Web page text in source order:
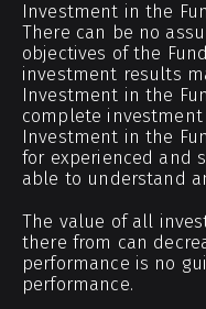
Investment in the
There can be no
objectives of the
investment results
Investment in the
complete
Investment in the
for experienced and
able to understand
The value of all
there from can
performance is no
performance.